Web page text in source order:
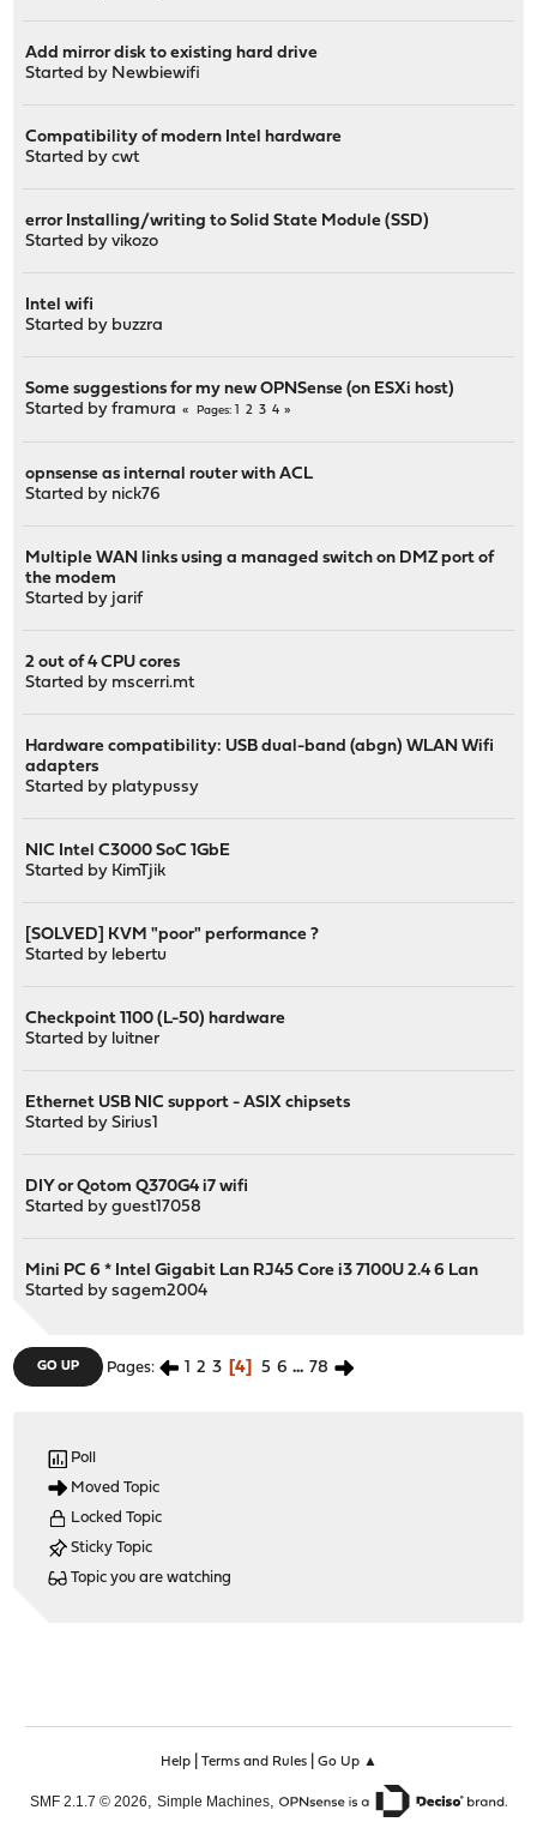
Add mirror disk to existing hard drive
Started by Newbiewifi
Compatibility of modern Intel hardware
Started bycwt
error Installing/writing to Solid State Module (SSD)
Started byvikozo
Intel wifi
Started by buzzra
Some suggestions for my new OPNSense (on ESXi host)
Started byframura Pages 2 3 4
opnsense as internal router with ACL
Started by nick76
Multiple WAN links using a managed switch on DMZ port of
the modem
Started by jarif
2 out of 4 CPU cores
Started by mscerri.mt
Hardware compatibility: USB dual-band (abgn) WLAN Wifi
adapters
Started by platypussy
NIC Intel C3000 SoC 1GbE
Started by KimTjik
[SOLVED] KVM "poor" performance ?
Started by lebertu
Checkpoint 1100 (L-50) hardware
Started by luitner
Ethernet USB NIC support - ASIX chipsets
Started bySirius1
DIY or Qotom Q370G4 i7 wifi
Started by guest17058
Mini PC 6 * Intel Gigabit Lan RJ45 Core i3 7100U 2.4 6 Lan
Started bysagem2004
GO UP Pages 1 2 3 4 5 6 ... 78
Poll
Moved Topic
Locked Topic
Sticky Topic
Topic you are watching
Help| Terms and Rules| Go Up ▲
SMF 2.1.7 © 2026 Simple Machines